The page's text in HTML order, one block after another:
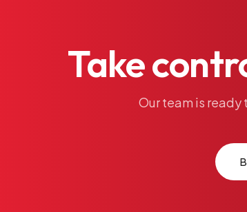
Take
Ourteam is ready